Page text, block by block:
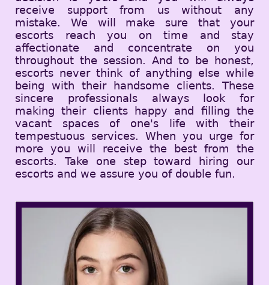
receive support from us without any
mistake. We will make sure that your
escorts reach you on time and stay
affectionate and concentrate on you
throughout the session. And to be honest,
escorts never think of anything else while
being with their handsome clients. These
sincere professionals always look for
making their clients happy and filling the
vacant spaces of one's life with their
tempestuous services. When you urge for
more you will receive the best from the
escorts. Take one step toward hiring our
escorts and we assure you of double fun.